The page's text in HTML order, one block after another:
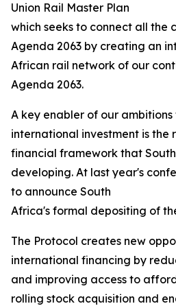
Union Rail Master Plan
which seeks to connect all
Agenda 2063 by creating an
African rail network of our
Agenda 2063.
A key enabler of our
international investment is the
financial framework that
developing. At last year's
to announce South
Africa's formal depositing of
The Protocol creates new
international financing by
and improving access to
rolling stock acquisition and